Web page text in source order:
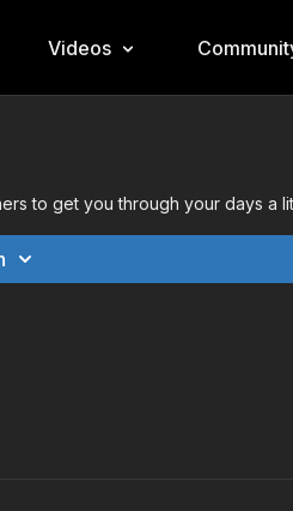
Videos
to get you through your days a